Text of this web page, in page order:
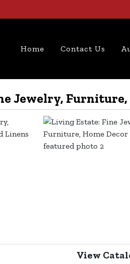
Home Contact Us
Jewelry, Furniture,
View